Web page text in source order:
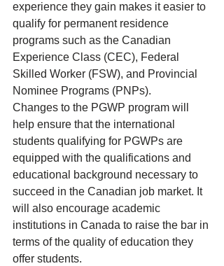
experience they gain makes it easier to
qualify for permanent residence
programs such as the Canadian
Experience Class (CEC), Federal
Skilled Worker (FSW), and Provincial
Nominee Programs (PNPs).
Changes to the PGWP program will
help ensure that the international
students qualifying for PGWPs are
equipped with the qualifications and
educational background necessary to
succeed in the Canadian job market. It
will also encourage academic
institutions in Canada to raise the bar in
terms of the quality of education they
offer students.